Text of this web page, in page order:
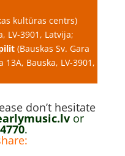
kultūras centrs)
LV-3901, Latvija;
(Bauskas Sv. Gara
Bauska, LV-3901,
don’t hesitate
or
.